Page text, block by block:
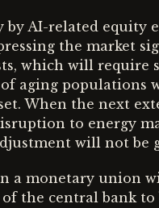
AI-related equity
the market
which will require
aging populations
When the next
to energy
will not be
a monetary union
the central bank to